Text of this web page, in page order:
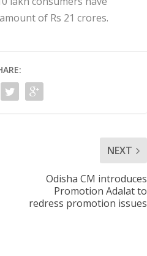
of Rs 21 crores.
NEXT
Odisha CM introduces
Promotion Adalat to
redress promotion issues